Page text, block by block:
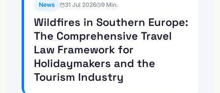
News 31 Jul 2026 9 Min.
Wildfires in Southern Europe:
The Comprehensive Travel
Law Framework for
Holidaymakers and the
Tourism Industry